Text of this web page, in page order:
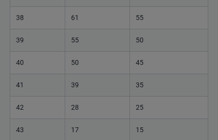
38 61 55
39 55 50
40 50 45
41 39 35
42 28 25
43 17 15